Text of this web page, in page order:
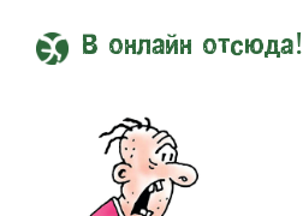
В онлайн отсюда!